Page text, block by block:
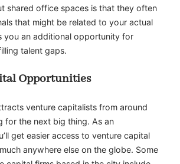
shared office spaces is that they often
that might be related to your actual
you an additional opportunity for
talent gaps.
Opportunities
venture capitalists from around
for the next big thing. As an
get easier access to venture capital
anywhere else on the globe. Some